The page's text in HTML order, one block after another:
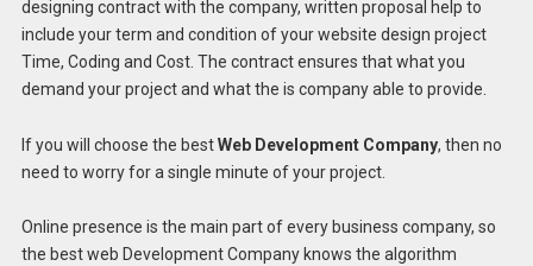
designing contract with the company, written proposal help to
include your term and condition of your website design project
Time, Coding and Cost. The contract ensures that what you
demand your project and what the is company able to provide.
If you will choose the bestWeb Development Company, then no
need to worry for a single minute of your project.
Online presence is the main part of every business company, so
the best web Development Company knows the algorithm